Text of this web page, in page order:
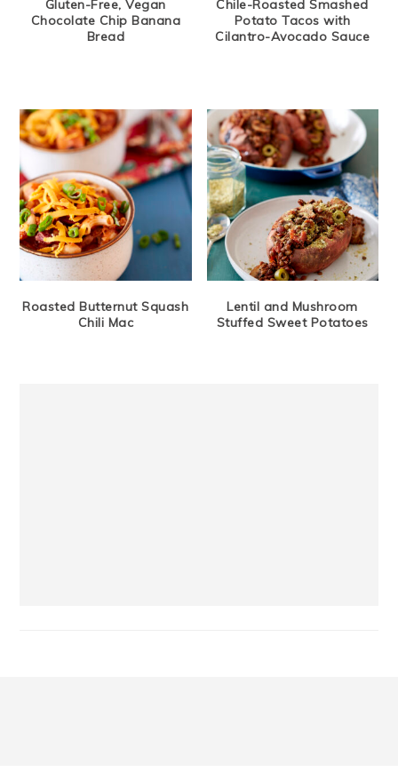
Gluten-Free, Vegan
Chocolate Chip Banana
Bread
Chile-Roasted Smashed
Potato Tacos with
Cilantro-Avocado Sauce
Roasted Butternut Squash
Chili Mac
Lentil and Mushroom
Stuffed Sweet Potatoes